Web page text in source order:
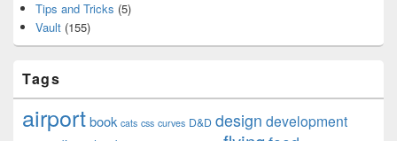
Tips and Tricks (5)
Vault (155)
Tags
airportbook cats css curves D&D design development